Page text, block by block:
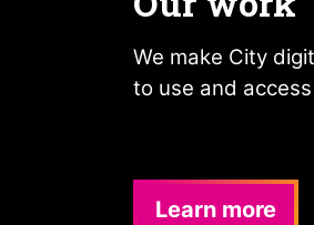
We make City
to use and access
Learn more